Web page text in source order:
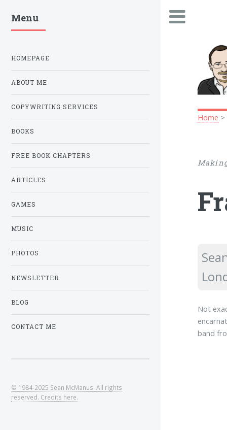
Home >
Not
band
Menu
HOMEPAGE
ABOUT ME
COPYWRITING SERVICES
BOOKS
FREE BOOK CHAPTERS
ARTICLES
GAMES
MUSIC
PHOTOS
NEWSLETTER
BLOG
CONTACT ME
© 1984-2025 Sean McManus. All rights
reserved. Credits here.